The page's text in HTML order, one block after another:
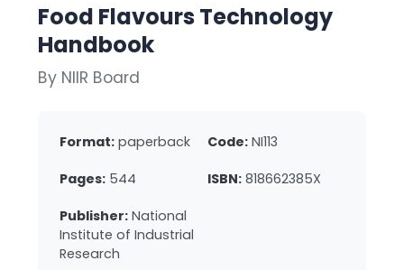
Food Flavours Technology
Handbook
By NIIR Board
Format: paperback Code: NI113
Pages: 544 ISBN: 818662385X
Publisher: National
Institute of Industrial
Research